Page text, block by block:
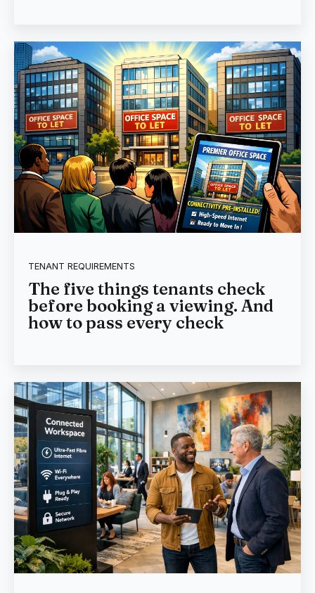
TENANT REQUIREMENTS
The five things tenants check
before booking a viewing. And
how to pass every check